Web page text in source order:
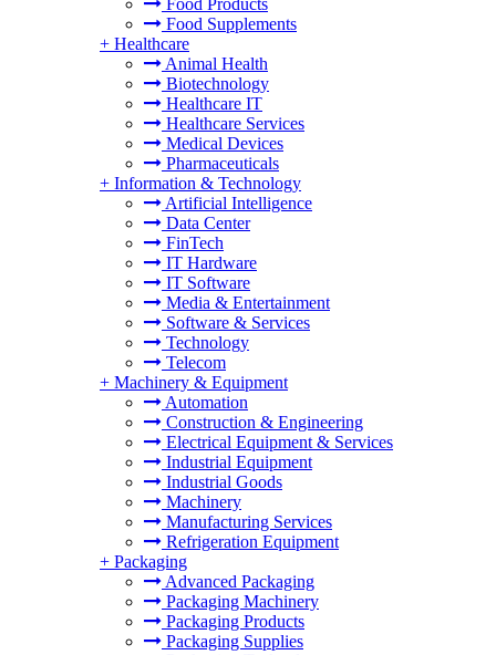
Food Products
Food Supplements
+ Healthcare
Animal Health
Biotechnology
Healthcare IT
Healthcare Services
Medical Devices
Pharmaceuticals
+ Information & Technology
Artificial Intelligence
Data Center
FinTech
IT Hardware
IT Software
Media & Entertainment
Software & Services
Technology
Telecom
+ Machinery & Equipment
Automation
Construction & Engineering
Electrical Equipment & Services
Industrial Equipment
Industrial Goods
Machinery
Manufacturing Services
Refrigeration Equipment
+ Packaging
Advanced Packaging
Packaging Machinery
Packaging Products
Packaging Supplies